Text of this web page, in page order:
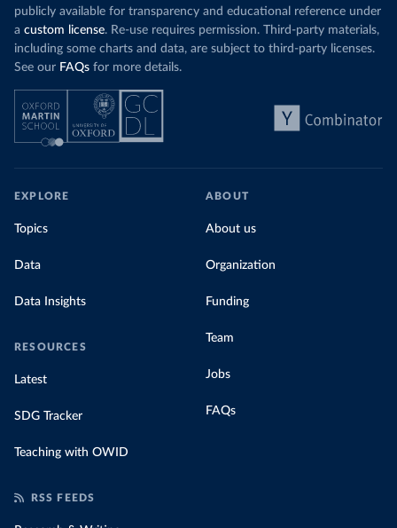
publicly available for transparency and educational reference under
a custom license. Re-use requires permission. Third-party materials,
including some charts and data, are subject to third-party licenses.
See our FAQs for more details.
EXPLORE
Topics
Data
Data Insights
RESOURCES
Latest
SDG Tracker
Teaching with OWID
ABOUT
About us
Organization
Funding
Team
Jobs
FAQs
RSS FEEDS